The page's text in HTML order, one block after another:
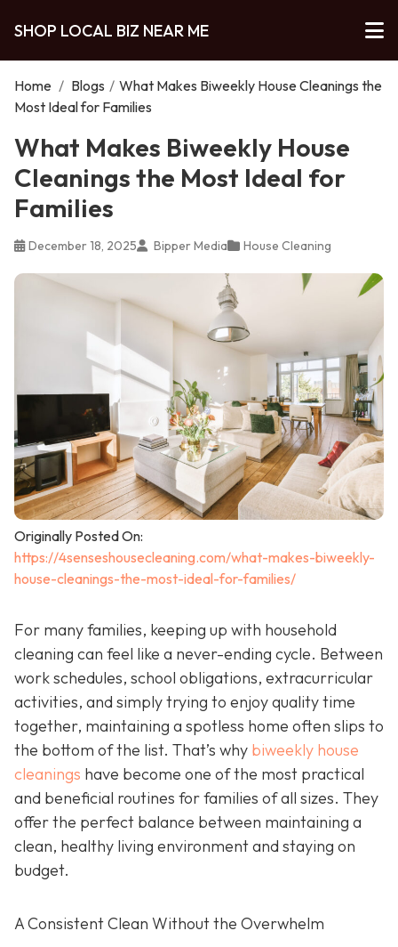
SHOP LOCAL BIZ NEAR ME
Home / Blogs / What Makes Biweekly House Cleanings the
Most Ideal for Families
What Makes Biweekly House
Cleanings the Most Ideal for
Families
December 18, 2025 Bipper Media House Cleaning
Originally Posted On:
https://4senseshousecleaning.com/what-makes-biweekly-
house-cleanings-the-most-ideal-for-families/
For many families, keeping up with household
cleaning can feel like a never-ending cycle. Between
work schedules, school obligations, extracurricular
activities, and simply trying to enjoy quality time
together, maintaining a spotless home often slips to
the bottom of the list. That’s why biweekly house
cleanings have become one of the most practical
and beneficial routines for families of all sizes. They
offer the perfect balance between maintaining a
clean, healthy living environment and staying on
budget.
A Consistent Clean Without the Overwhelm